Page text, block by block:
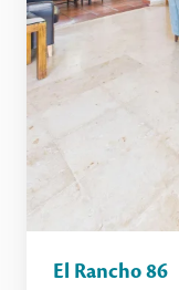
El Rancho 86